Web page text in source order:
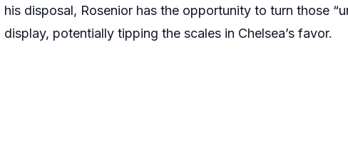
his disposal, Rosenior has the opportunity to turn those
display, potentially tipping the scales in Chelsea’s favor.